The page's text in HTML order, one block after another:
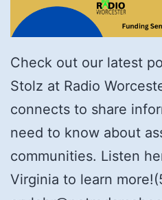
Check out our latest
Stolz at Radio
connects to share
need to know about
communities. Listen
Virginia to learn